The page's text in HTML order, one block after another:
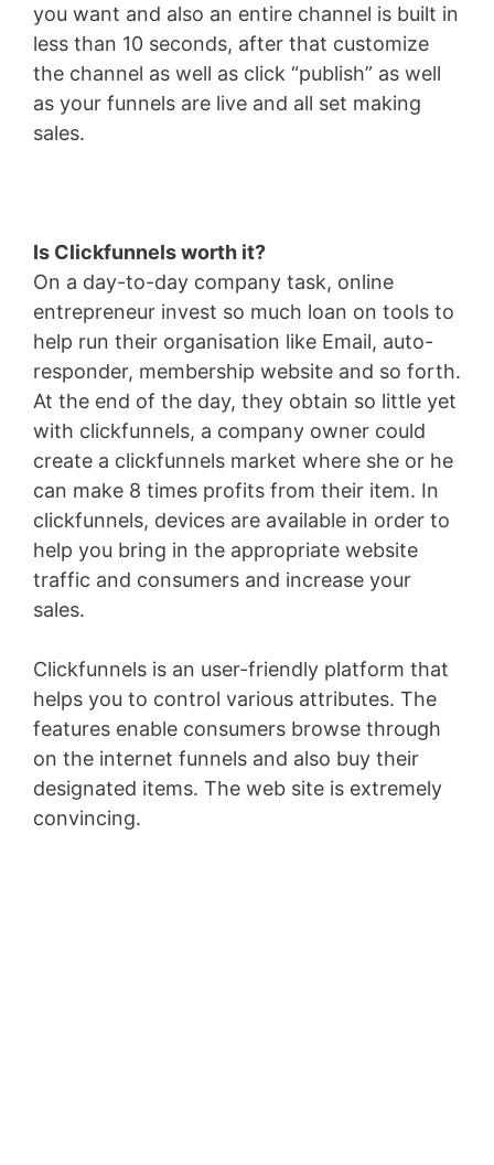
you want and also an entire channel is built in
less than 10 seconds, after that customize
the channel as well as click “publish” as well
as your funnels are live and all set making
sales.
Is Clickfunnels worth it?
On a day-to-day company task, online
entrepreneur invest so much loan on tools to
help run their organisation like Email, auto-
responder, membership website and so forth.
At the end of the day, they obtain so little yet
with clickfunnels, a company owner could
create a clickfunnels market where she or he
can make 8 times profits from their item. In
clickfunnels, devices are available in order to
help you bring in the appropriate website
traffic and consumers and increase your
sales.
Clickfunnels is an user-friendly platform that
helps you to control various attributes. The
features enable consumers browse through
on the internet funnels and also buy their
designated items. The web site is extremely
convincing.